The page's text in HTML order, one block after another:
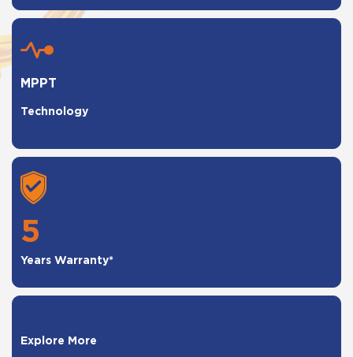
MPPT
Technology
5
Years Warranty*
Explore More